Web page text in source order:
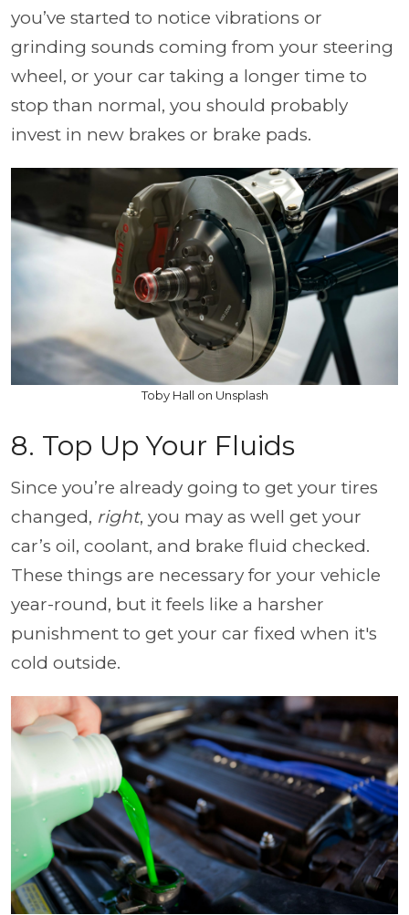
you’ve started to notice vibrations or
grinding sounds coming from your steering
wheel, or your car taking a longer time to
stop than normal, you should probably
invest in new brakes or brake pads.
Toby Hall on Unsplash
8. Top Up Your Fluids
Since you’re already going to get your tires
changed, right, you may as well get your
car’s oil, coolant, and brake fluid checked.
These things are necessary for your vehicle
year-round, but it feels like a harsher
punishment to get your car fixed when it's
cold outside.